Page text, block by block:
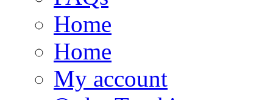
Home
Home
My account